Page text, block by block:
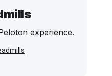
experience.